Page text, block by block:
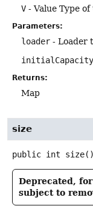
V - Value Type
Parameters:
loader - Loader
initialCapacity
Returns:
Map
size
public int size()
Deprecated,
subject to